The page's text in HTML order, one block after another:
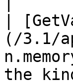
|
(/3.1/
the